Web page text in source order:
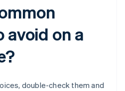
avoid on a
double-check them and